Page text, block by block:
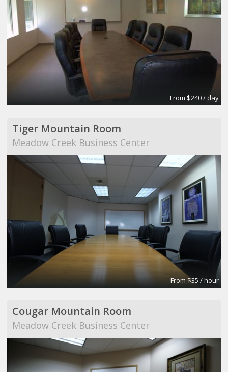
From $240 / day
Tiger Mountain Room
Meadow Creek Business Center
From $35 / hour
Cougar Mountain Room
Meadow Creek Business Center